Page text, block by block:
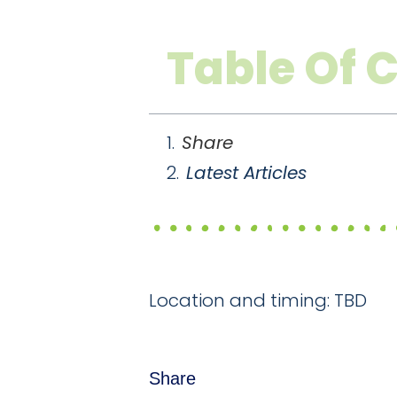
Table Of
Share
Latest Articles
Location and timing: TBD
Share